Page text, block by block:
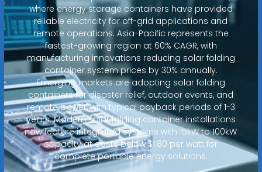
where energy storage containers have provided
reliable electricity for off-grid applications and
remote operations. Asia-Pacific represents the
fastest-growing region at 60% CAGR, with
manufacturing innovations reducing solar folding
container system prices by 30% annually.
Emerging markets are adopting solar folding
containers for disaster relief, outdoor events, and
remote power, with typical payback periods of 1-3
years. Modern solar folding container installations
now feature integrated systems with 15kW to 100kW
capacity at costs below $1.80 per watt for
complete portable energy solutions.